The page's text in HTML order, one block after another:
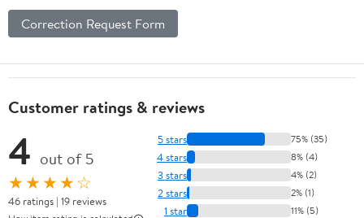
Correction Request Form
Customer ratings & reviews
4 out of 5
★★★★☆
46 ratings | 19 reviews
5 stars 75% (35)
4 stars 8% (4)
3 stars 4% (2)
2 stars 2% (1)
1 star 11% (5)